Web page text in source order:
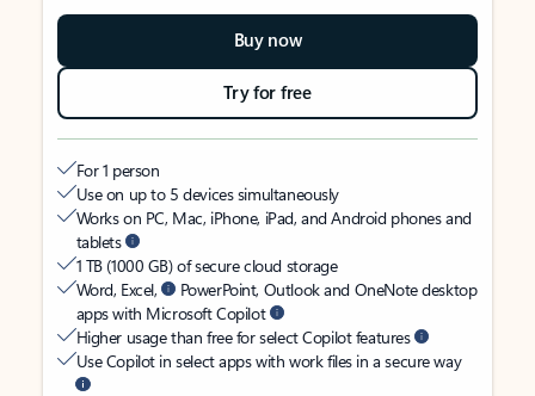
Buy now
Try for free
For 1 person
Use on up to 5 devices simultaneously
Works on PC, Mac, iPhone, iPad, and Android phones and
tablets
1 TB (1000 GB) of secure cloud storage
Word, Excel,
PowerPoint, Outlook and OneNote desktop
apps with Microsoft Copilot
Higher usage than free for select Copilot features
Use Copilot in select apps with work files in a secure way